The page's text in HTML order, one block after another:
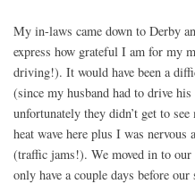
My in-laws came down to Derby
express how grateful I am for my
driving!). It would have been a
(since my husband had to drive
unfortunately they didn’t get to
heat wave here plus I was
(traffic jams!). We moved in to our
only have a couple days before